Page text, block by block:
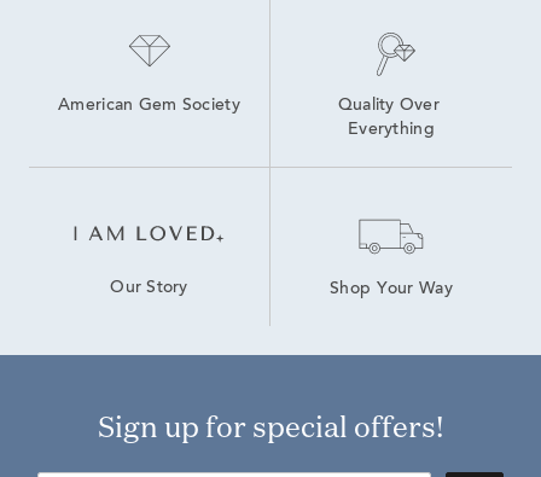
American Gem Society
Quality Over
Everything
Our Story Shop Your Way
Sign up for special offers!